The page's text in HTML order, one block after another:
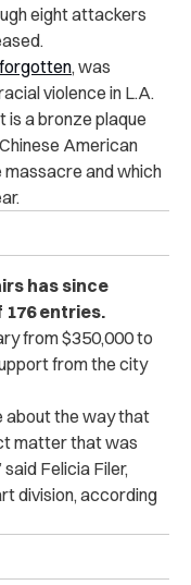
eight attackers
, was
violence in L.A.
is a bronze plaque
American
massacre and which
has since
176 entries.
from $350,000 to
from the city
about the way that
matter that was
Felicia Filer,
division, according